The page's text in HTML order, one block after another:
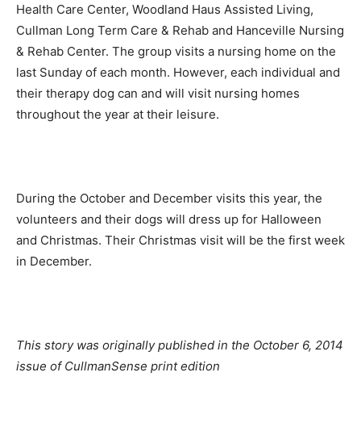
Health Care Center, Woodland Haus Assisted Living,
Cullman Long Term Care & Rehab and Hanceville Nursing
& Rehab Center. The group visits a nursing home on the
last Sunday of each month. However, each individual and
their therapy dog can and will visit nursing homes
throughout the year at their leisure.
During the October and December visits this year, the
volunteers and their dogs will dress up for Halloween
and Christmas. Their Christmas visit will be the first week
in December.
This story was originally published in the October 6, 2014
issue of CullmanSense print edition